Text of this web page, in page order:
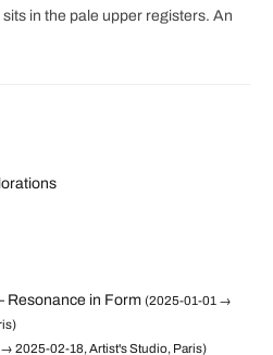
in the pale upper registers. An
Resonance in Form (2025-01-01 →
2025-02-18, Artist's Studio, Paris)